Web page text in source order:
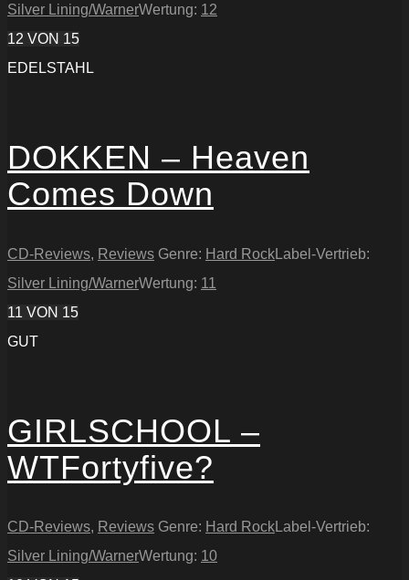
Silver Lining/WarnerWertung: 12
12 VON 15
EDELSTAHL
DOKKEN – Heaven
Comes Down
CD-Reviews, Reviews Genre: Hard RockLabel-Vertrieb:
Silver Lining/WarnerWertung: 11
11 VON 15
GUT
GIRLSCHOOL –
WTFortyfive?
CD-Reviews, Reviews Genre: Hard RockLabel-Vertrieb:
Silver Lining/WarnerWertung: 10